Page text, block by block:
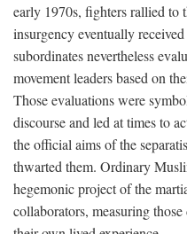
early 1970s, fighters rallied to
insurgency eventually
subordinates nevertheless
movement leaders based on
Those evaluations were
discourse and led at times to
the official aims of the
thwarted them. Ordinary
hegemonic project of the
collaborators, measuring